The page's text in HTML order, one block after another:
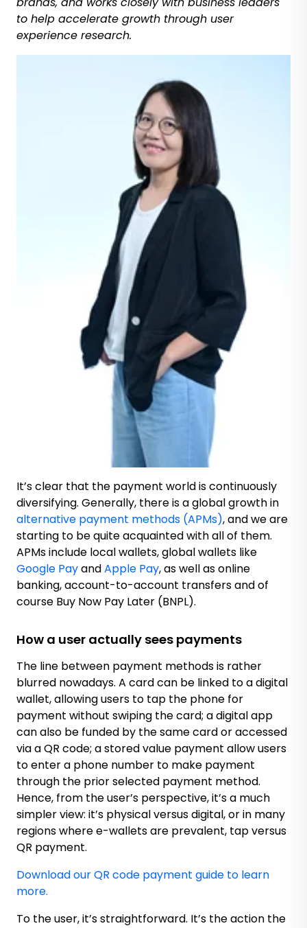
to help accelerate growth through user
experience research.
It’s clear that the payment world is continuously
diversifying. Generally, there is a global growth in
alternative payment methods (APMs), and we are
starting to be quite acquainted with all of them.
APMs include local wallets, global wallets like
Google PayandApple Pay, as well as online
banking, account-to-account transfers and of
course Buy Now Pay Later (BNPL).
How a user actually sees payments
The line between payment methods is rather
blurred nowadays. A card can be linked to a digital
wallet, allowing users to tap the phone for
payment without swiping the card; a digital app
can also be funded by the same card or accessed
via a QR code; a stored value payment allow users
to enter a phone number to make payment
through the prior selected payment method.
Hence, from the user’s perspective, it’s a much
simpler view: it’s physical versus digital, or in many
regions where e-wallets are prevalent, tap versus
QR payment.
Download our QR code payment guide to learn
more.
To the user, it’s straightforward. It’s the action the